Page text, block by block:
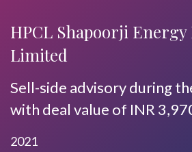
HPCL Shapoorji Energy
Limited
Sell-side advisory during
with deal value of INR
2021